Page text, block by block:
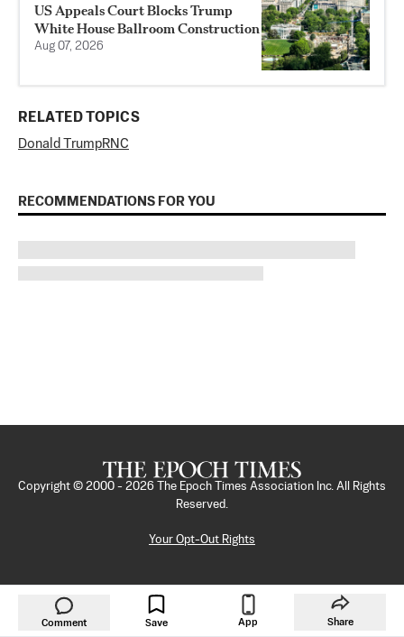
US Appeals Court Blocks Trump
White House Ballroom Construction
Aug 07, 2026
RELATED TOPICS
Donald TrumpRNC
RECOMMENDATIONS FOR YOU
Comment Save App Share
Copyright © 2000 - 2026
The Epoch Times Association Inc. All Rights
Reserved.
Your Opt-Out Rights